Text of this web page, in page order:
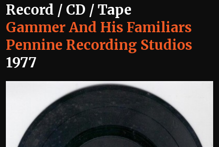
Record / CD / Tape
Gammer And His Familiars
Pennine Recording Studios
1977